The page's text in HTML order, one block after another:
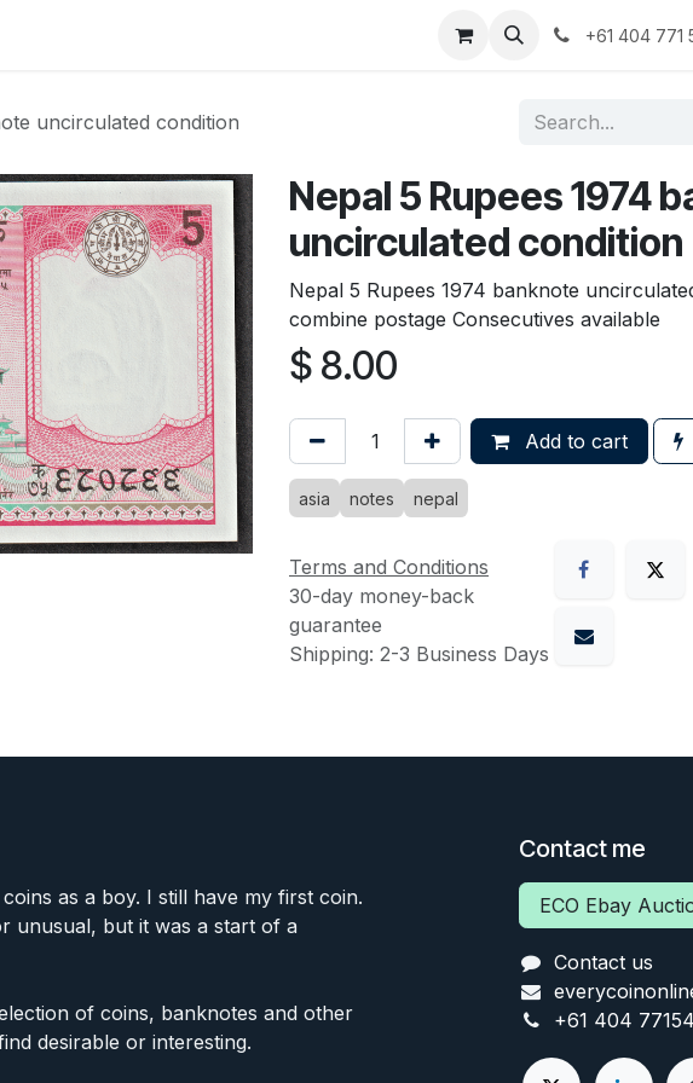
+61 404 771
uncirculated condition
Nepal 5 Rupees 1974
uncirculated condition
Nepal 5 Rupees 1974 banknote
combine postage Consecutives available
$ 8.00
Add to cart
asia notes nepal
Terms and Conditions
30-day money-back
guarantee
Shipping: 2-3 Business Days
as a boy. I still have my first coin.
unusual, but it was a start of a
of coins, banknotes and other
desirable or interesting.
Contact me
ECO Ebay
Contact us
+61 404